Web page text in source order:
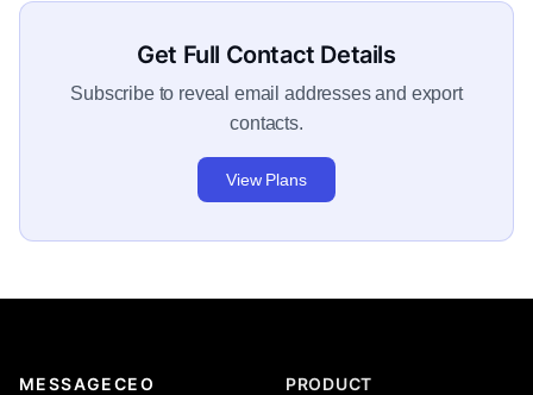
Get Full Contact Details
Subscribe to reveal email addresses and export
contacts.
View Plans
MESSAGECEO PRODUCT